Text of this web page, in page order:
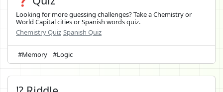
Looking for more guessing challenges? Take a Chemistry or
World Capital cities or Spanish words quiz.
Chemistry Quiz Spanish Quiz
#Memory #Logic